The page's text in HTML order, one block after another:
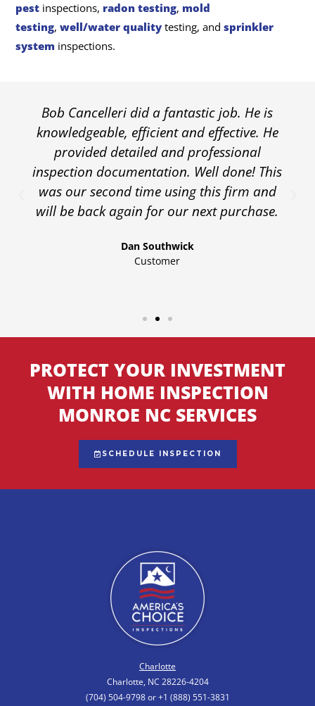
pest inspections, radon testing, mold
testing, well/water quality testing, and sprinkler
system inspections.
Bob Cancelleri did a fantastic job. He is
knowledgeable, efficient and effective. He
provided detailed and professional
inspection documentation. Well done! This
was our second time using this firm and
will be back again for our next purchase.
Dan Southwick
Customer
PROTECT YOUR INVESTMENT
WITH HOME INSPECTION
MONROE NC SERVICES
SCHEDULE INSPECTION
Charlotte
Charlotte, NC 28226-4204
(704) 504-9798 or +1 (888) 551-3831